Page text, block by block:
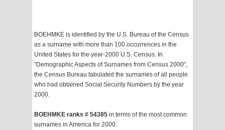
BOEHMKE is identified by the U.S. Bureau of the Census
as a surname with more than 100 occurrences in the
United States for the year-2000 U.S. Census. In
"Demographic Aspects of Surnames from Census 2000",
the Census Bureau tabulated the surnames of all people
who had obtained Social Security Numbers by the year
2000.
BOEHMKE ranks # 54385 in terms of the most common
surnames in America for 2000.